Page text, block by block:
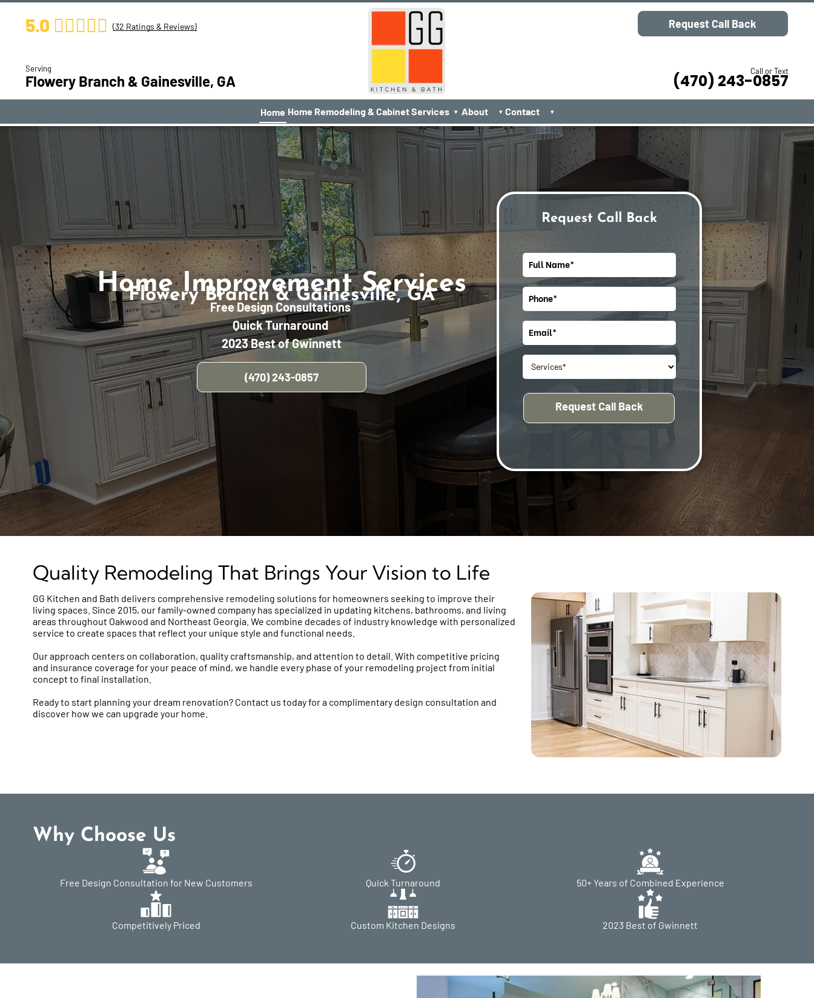
5.0 (32 Ratings & Reviews)
Serving
Flowery Branch & Gainesville, GA
Request Call Back
Call or Text
(470) 243-0857
Home Home Remodeling & Cabinet Services ▾ About ▾ Contact ▾
Home Improvement Services
Flowery Branch & Gainesville, GA
Free Design Consultations
Quick Turnaround
2023 Best of Gwinnett
(470) 243-0857
Request Call Back
Quality Remodeling That Brings Your Vision to Life
GG Kitchen and Bath delivers comprehensive remodeling solutions for homeowners seeking to improve their
living spaces. Since 2015, our family-owned company has specialized in updating kitchens, bathrooms, and living
areas throughout Oakwood and Northeast Georgia. We combine decades of industry knowledge with personalized
service to create spaces that reflect your unique style and functional needs.
Our approach centers on collaboration, quality craftsmanship, and attention to detail. With competitive pricing
and insurance coverage for your peace of mind, we handle every phase of your remodeling project from initial
concept to final installation.
Ready to start planning your dream renovation? Contact us today for a complimentary design consultation and
discover how we can upgrade your home.
Why Choose Us
Free Design Consultation for New Customers Quick Turnaround 50+ Years of Combined Experience
Competitively Priced Custom Kitchen Designs 2023 Best of Gwinnett